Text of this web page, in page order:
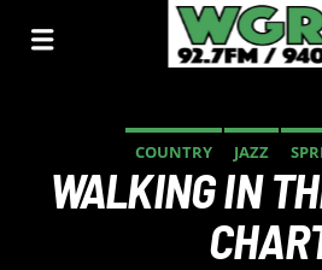
WGRP
COUNTRY JAZZ
WALKING IN